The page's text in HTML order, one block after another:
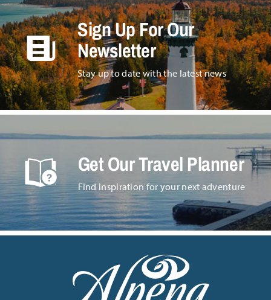
Sign Up For Our
Newsletter
Stay up to date with the latest news
Get Our Travel Planner
Find inspiration for your next adventure